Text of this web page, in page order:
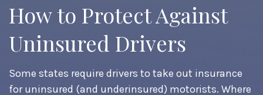
How to Protect Against
Uninsured Drivers
Some states require drivers to take out insurance
for uninsured (and underinsured) motorists. Where